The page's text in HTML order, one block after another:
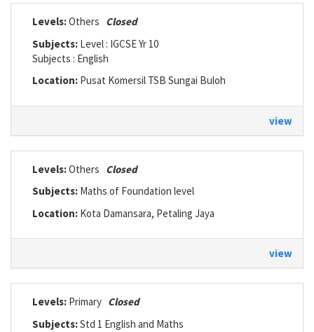
Levels:Others Closed
Subjects: Level : IGCSE Yr 10
Subjects : English
Location: Pusat Komersil TSB Sungai Buloh
view
Levels:Others Closed
Subjects: Maths of Foundation level
Location: Kota Damansara, Petaling Jaya
view
Levels: Primary Closed
Subjects:Std 1 English and Maths